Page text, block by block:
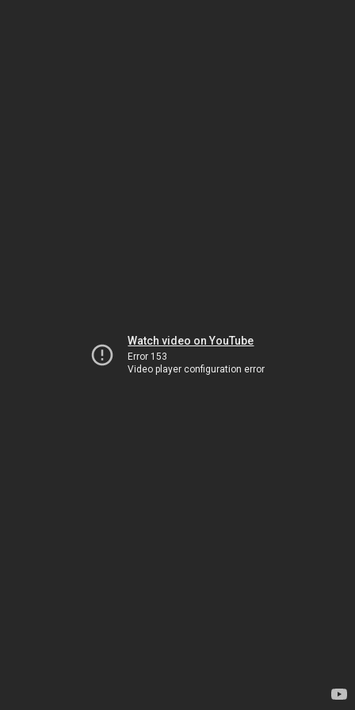
Watch video on YouTube
Error 153
Video player configuration error